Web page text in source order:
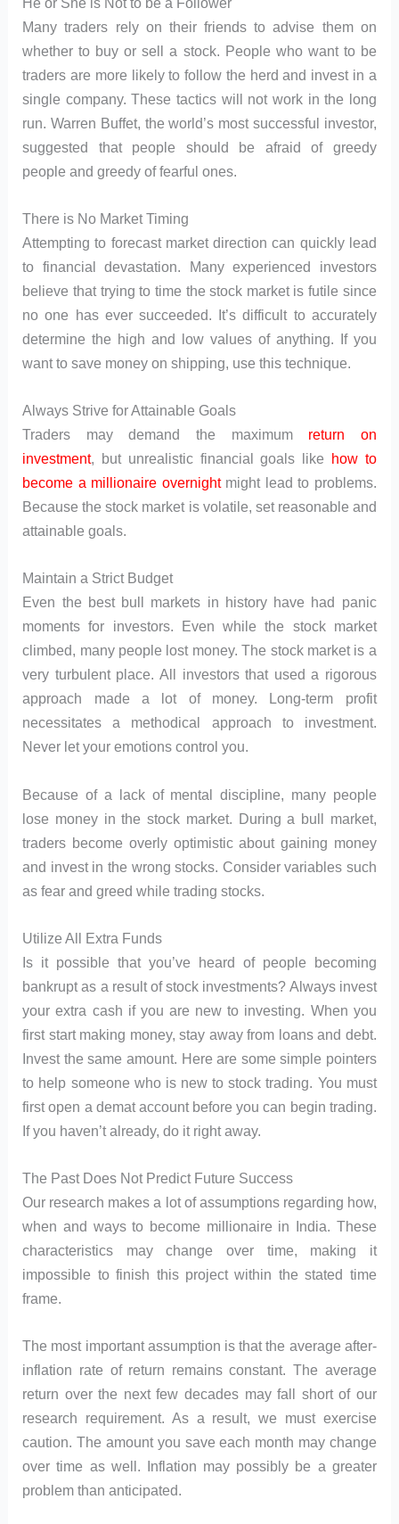
Many traders rely on their friends to advise them on
whether to buy or sell a stock. People who want to be
traders are more likely to follow the herd and invest in a
single company. These tactics will not work in the long
run. Warren Buffet, the world’s most successful investor,
suggested that people should be afraid of greedy
people and greedy of fearful ones.
There is No Market Timing
Attempting to forecast market direction can quickly lead
to financial devastation. Many experienced investors
believe that trying to time the stock market is futile since
no one has ever succeeded. It’s difficult to accurately
determine the high and low values of anything. If you
want to save money on shipping, use this technique.
Always Strive for Attainable Goals
Traders may demand the maximum return on
investment, but unrealistic financial goals like how to
become a millionaire overnightmight lead to problems.
Because the stock market is volatile, set reasonable and
attainable goals.
Maintain a Strict Budget
Even the best bull markets in history have had panic
moments for investors. Even while the stock market
climbed, many people lost money. The stock market is a
very turbulent place. All investors that used a rigorous
approach made a lot of money. Long-term profit
necessitates a methodical approach to investment.
Never let your emotions control you.
Because of a lack of mental discipline, many people
lose money in the stock market. During a bull market,
traders become overly optimistic about gaining money
and invest in the wrong stocks. Consider variables such
as fear and greed while trading stocks.
Utilize All Extra Funds
Is it possible that you’ve heard of people becoming
bankrupt as a result of stock investments? Always invest
your extra cash if you are new to investing. When you
first start making money, stay away from loans and debt.
Invest the same amount. Here are some simple pointers
to help someone who is new to stock trading. You must
first open a demat account before you can begin trading.
If you haven’t already, do it right away.
The Past Does Not Predict Future Success
Our research makes a lot of assumptions regarding how,
when and ways to become millionaire in India. These
characteristics may change over time, making it
impossible to finish this project within the stated time
frame.
The most important assumption is that the average after-
inflation rate of return remains constant. The average
return over the next few decades may fall short of our
research requirement. As a result, we must exercise
caution. The amount you save each month may change
over time as well. Inflation may possibly be a greater
problem than anticipated.